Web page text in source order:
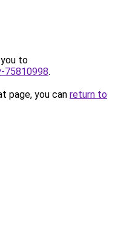
to
75810998.
page, you can return to